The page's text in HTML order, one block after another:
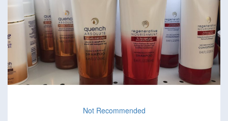
Not Recommended